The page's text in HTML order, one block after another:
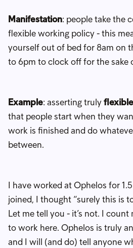
Manifestation: people take the
flexible working policy - this
yourself out of bed for 8am on
to 6pm to clock off for the sake
Example: asserting trulyflexible
that people start when they
work is finished and do
between.
I have worked at Ophelos for
joined, I thought “surely this is
Let me tell you - it’s not. I
to work here. Ophelos is truly
and I will (and do) tell anyone